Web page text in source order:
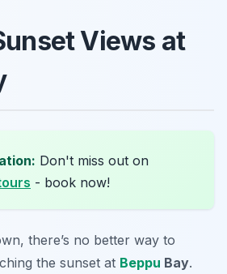
Views at
Don't miss out on
- book now!
there’s no better way to
the sunset at Beppu Bay.